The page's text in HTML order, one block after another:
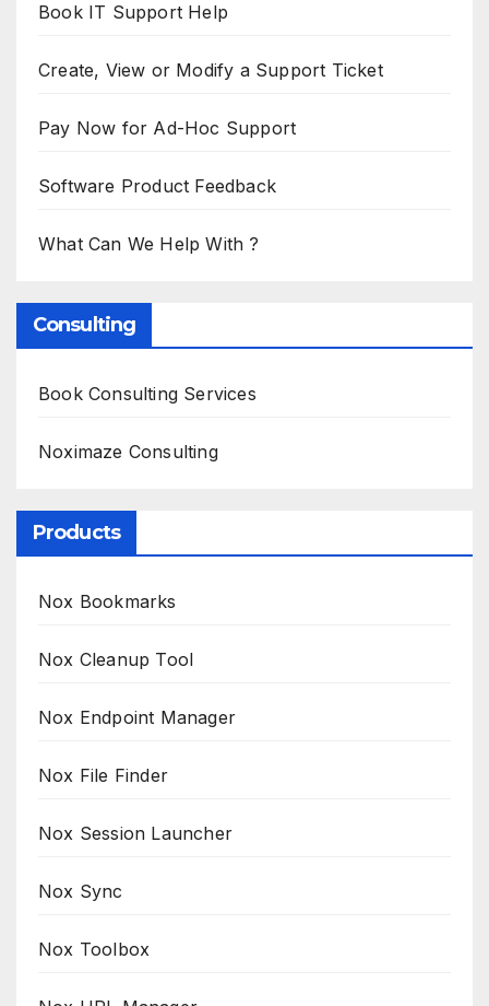
Book IT Support Help
Create, View or Modify a Support Ticket
Pay Now for Ad-Hoc Support
Software Product Feedback
What Can We Help With ?
Consulting
Book Consulting Services
Noximaze Consulting
Products
Nox Bookmarks
Nox Cleanup Tool
Nox Endpoint Manager
Nox File Finder
Nox Session Launcher
Nox Sync
Nox Toolbox